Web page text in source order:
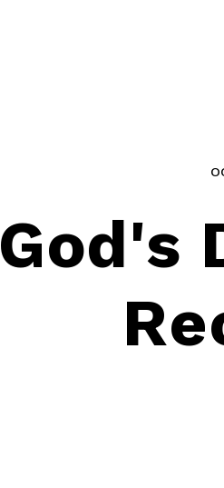
God's